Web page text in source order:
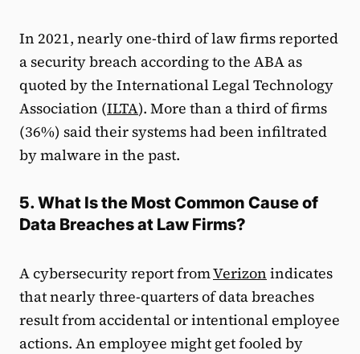
In 2021, nearly one-third of law firms reported
a security breach according to the ABA as
quoted by the International Legal Technology
Association (ILTA). More than a third of firms
(36%) said their systems had been infiltrated
by malware in the past.
5. What Is the Most Common Cause of
Data Breaches at Law Firms?
A cybersecurity report fromVerizon indicates
that nearly three-quarters of data breaches
result from accidental or intentional employee
actions. An employee might get fooled by